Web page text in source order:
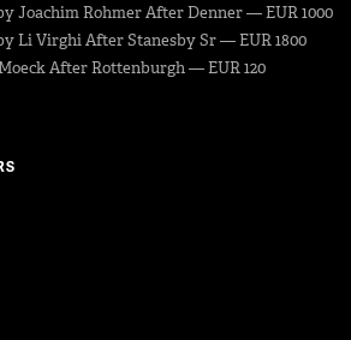
Joachim Rohmer After Denner — EUR 1000
Li Virghi After Stanesby Sr — EUR 1800
After Rottenburgh — EUR 120